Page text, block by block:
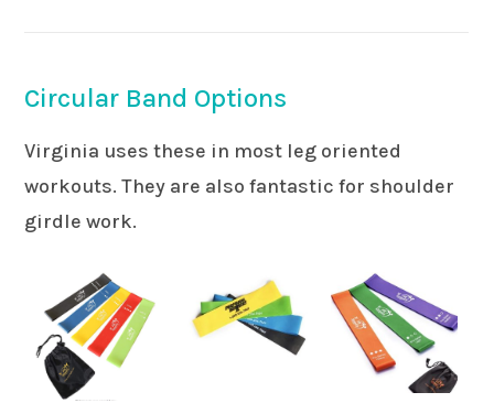
Circular Band Options
Virginia uses these in most leg oriented
workouts. They are also fantastic for shoulder
girdle work.